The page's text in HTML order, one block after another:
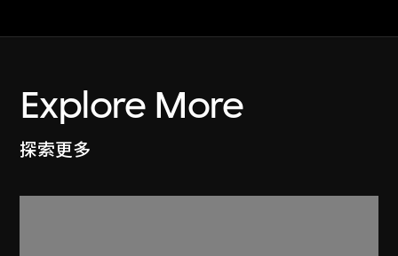
Explore More
探索更多